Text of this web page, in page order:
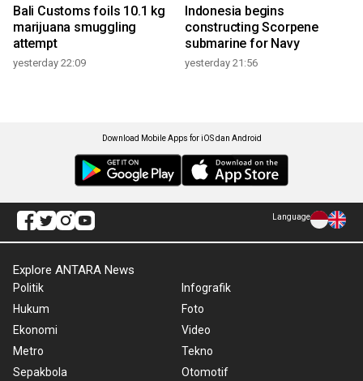
Bali Customs foils 10.1 kg
marijuana smuggling
attempt
yesterday 22:09
Indonesia begins
constructing Scorpene
submarine for Navy
yesterday 21:56
Download Mobile Apps for iOS dan Android
Language
Explore ANTARA News
Politik
Hukum
Ekonomi
Metro
Sepakbola
Infografik
Foto
Video
Tekno
Otomotif